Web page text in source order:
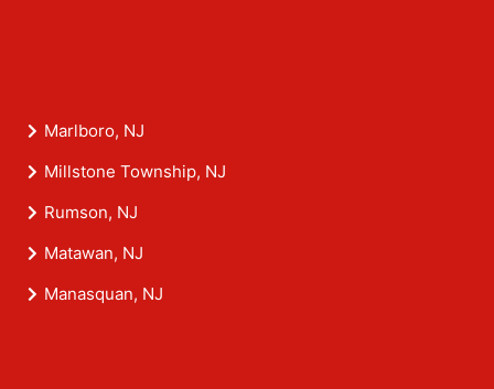
Marlboro, NJ
Millstone Township, NJ
Rumson, NJ
Matawan, NJ
Manasquan, NJ